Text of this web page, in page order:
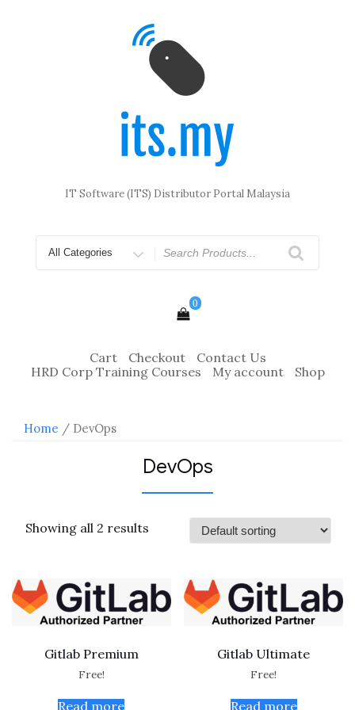
IT Software (ITS) Distributor Portal Malaysia
for
0
Cart Checkout
Contact Us
HRD Corp Training Courses
My account Shop
Home / DevOps
DevOps
Showing all 2 results
Gitlab Premium
Free!
Read more
Gitlab Ultimate
Free!
Read more